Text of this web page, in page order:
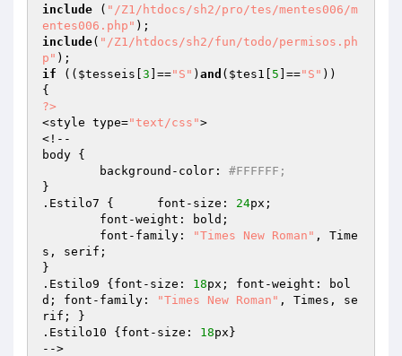
include ( "/Z1/htdocs/sh2/pro/tes/mentes006/m
entes006.php"
include( "/Z1/htdocs/sh2/fun/todo/permisos.ph
p"
if (( $tesseis 3 ]=="S" ) and ( $tes1 5 ]=="S" ))
?>
<style type="text/css">
<!--
body {
	background-color:
#FFFFFF;
}
.Estilo7 {	font-size: 24px;
	font-family:
"Times New Roman" , Time
s, serif;
}
.Estilo9 {font-size: 18px; font-weight: bol
d; font-family:
"Times New Roman" , Times, se
rif; }
.Estilo10 {font-size: 18px}
-->